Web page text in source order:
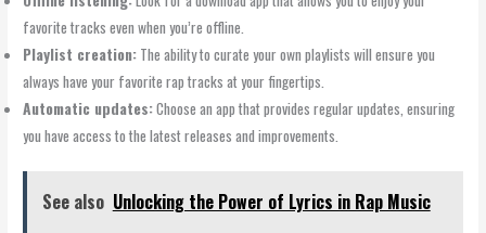
favorite tracks even when you’re offline.
Playlist creation: The ability to curate your own playlists will ensure you
always have your favorite rap tracks at your fingertips.
Automatic updates:Choose an app that provides regular updates, ensuring
you have access to the latest releases and improvements.
See also Unlocking the Power of Lyrics in Rap Music